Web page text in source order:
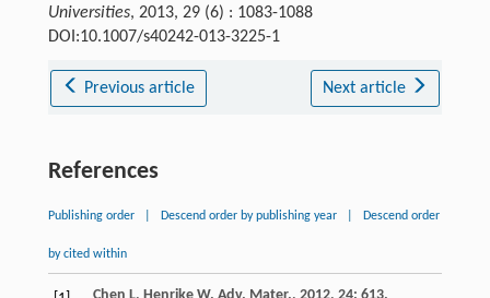
Universities, 2013, 29 (6) : 1083-1088
DOI:10.1007/s40242-013-3225-1
Previous article Next article
References
Publishing order Descend order by publishing year Descend order
by cited within